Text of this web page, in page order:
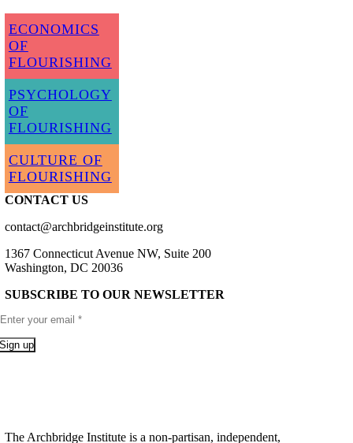
ECONOMICS
OF
FLOURISHING
PSYCHOLOGY
OF
FLOURISHING
CULTURE OF
FLOURISHING
CONTACT US
contact@archbridgeinstitute.org
1367 Connecticut Avenue NW, Suite 200
Washington, DC 20036
SUBSCRIBE TO OUR NEWSLETTER
Sign up
The Archbridge Institute is a non-partisan, independent,